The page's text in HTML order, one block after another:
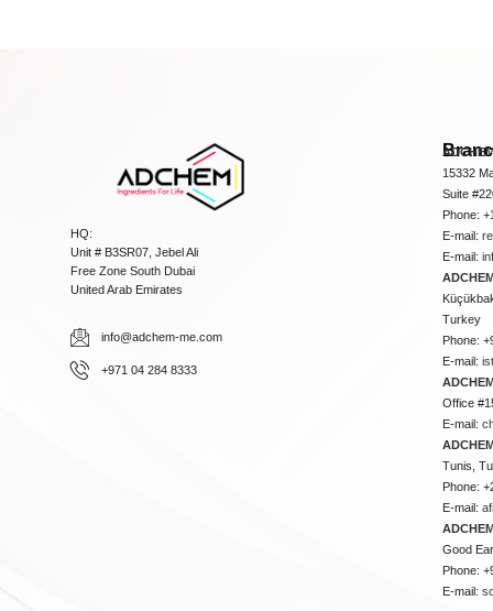
HQ:
Unit # B3SR07, Jebel Ali
Free Zone South Dubai
United Arab Emirates
info@adchem-me.com
+971 04 284 8333
15332
Suite
Phone:
E-mail:
E-mail:
Turkey
Phone:
E-mail:
Office
E-mail:
Tunis,
Phone:
E-mail:
Good
Phone:
E-mail: